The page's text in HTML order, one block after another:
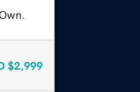
$2,999